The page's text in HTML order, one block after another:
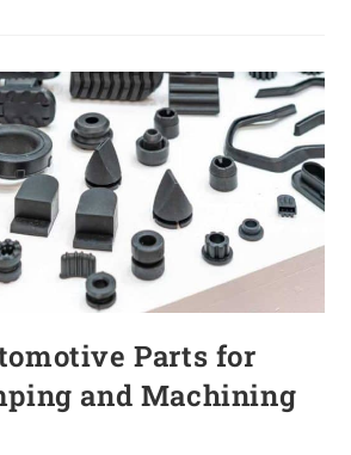
Parts for
and Machining